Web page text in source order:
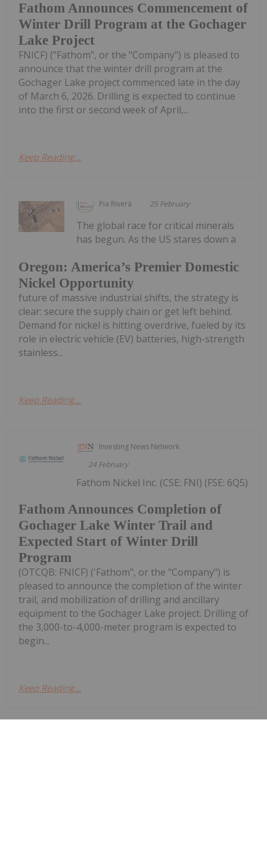
Fathom Announces Commencement of
Winter Drill Program at the Gochager
Lake Project
FNICF) ("Fathom", or the "Company") is pleased to
announce that the winter drill program at the
Gochager Lake project commenced late in the day
of March 6, 2026. Drilling is expected to continue
into the first or second week of April,...
Keep Reading...
Pia Rivera 25 February
Oregon: America’s Premier Domestic
Nickel Opportunity
The global race for critical minerals
has begun. As the US stares down a
future of massive industrial shifts, the strategy is
clear: secure the supply chain or get left behind.
Demand for nickel is hitting overdrive, fueled by its
role in electric vehicle (EV) batteries, high-strength
stainless...
Keep Reading...
Investing News Network
24 February
Fathom Announces Completion of
Gochager Lake Winter Trail and
Expected Start of Winter Drill
Program
Fathom Nickel Inc. (CSE: FNI) (FSE: 6Q5)
(OTCQB: FNICF) ('Fathom", or the "Company") is
pleased to announce the completion of the winter
trail, and mobilization of drilling and ancillary
equipment to the Gochager Lake project. Drilling of
the 3,000-to-4,000-meter program is expected to
begin...
Keep Reading...